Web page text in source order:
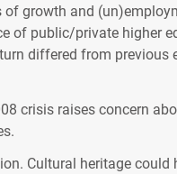
growth and
of public/private higher
differed from previous
crisis raises concern
Cultural heritage could